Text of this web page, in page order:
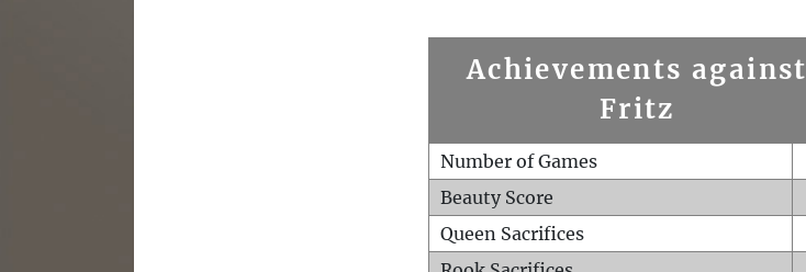
Achievements against
Fritz
Number of Games
Beauty Score
Queen Sacrifices